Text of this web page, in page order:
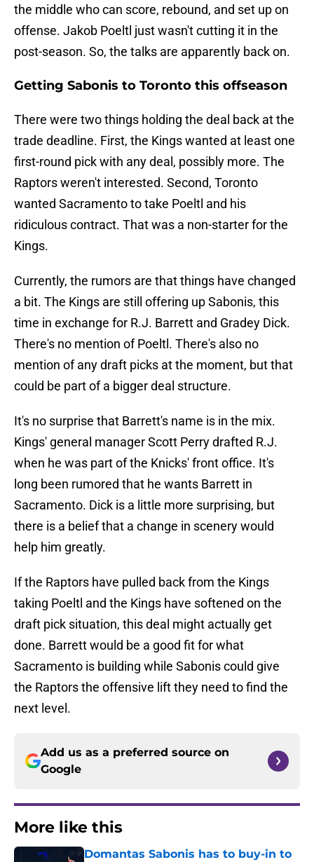
the middle who can score, rebound, and set up on
offense. Jakob Poeltl just wasn't cutting it in the
post-season. So, the talks are apparently back on.
Getting Sabonis to Toronto this offseason
There were two things holding the deal back at the
trade deadline. First, the Kings wanted at least one
first-round pick with any deal, possibly more. The
Raptors weren't interested. Second, Toronto
wanted Sacramento to take Poeltl and his
ridiculous contract. That was a non-starter for the
Kings.
Currently, the rumors are that things have changed
a bit. The Kings are still offering up Sabonis, this
time in exchange for R.J. Barrett and Gradey Dick.
There's no mention of Poeltl. There's also no
mention of any draft picks at the moment, but that
could be part of a bigger deal structure.
It's no surprise that Barrett's name is in the mix.
Kings' general manager Scott Perry drafted R.J.
when he was part of the Knicks' front office. It's
long been rumored that he wants Barrett in
Sacramento. Dick is a little more surprising, but
there is a belief that a change in scenery would
help him greatly.
If the Raptors have pulled back from the Kings
taking Poeltl and the Kings have softened on the
draft pick situation, this deal might actually get
done. Barrett would be a good fit for what
Sacramento is building while Sabonis could give
the Raptors the offensive lift they need to find the
next level.
Add us as a preferred source on
Google
More like this
Domantas Sabonis has to buy-in to